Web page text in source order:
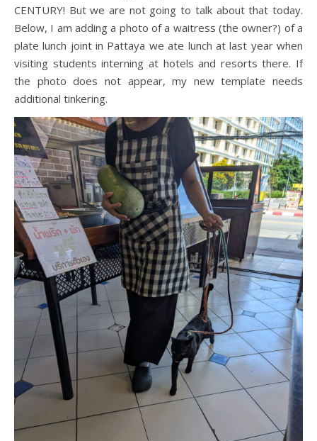
CENTURY! But we are not going to talk about that today.
Below, I am adding a photo of a waitress (the owner?) of a
plate lunch joint in Pattaya we ate lunch at last year when
visiting students interning at hotels and resorts there. If
the photo does not appear, my new template needs
additional tinkering.